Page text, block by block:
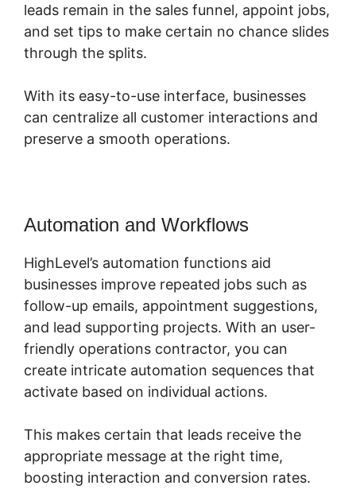
leads remain in the sales funnel, appoint jobs,
and set tips to make certain no chance slides
through the splits.
With its easy-to-use interface, businesses
can centralize all customer interactions and
preserve a smooth operations.
Automation and Workflows
HighLevel’s automation functions aid
businesses improve repeated jobs such as
follow-up emails, appointment suggestions,
and lead supporting projects. With an user-
friendly operations contractor, you can
create intricate automation sequences that
activate based on individual actions.
This makes certain that leads receive the
appropriate message at the right time,
boosting interaction and conversion rates.